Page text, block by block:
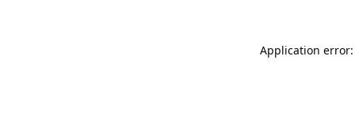
Application